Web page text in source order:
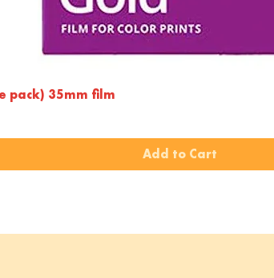
pack) 35mm film
Add to Cart